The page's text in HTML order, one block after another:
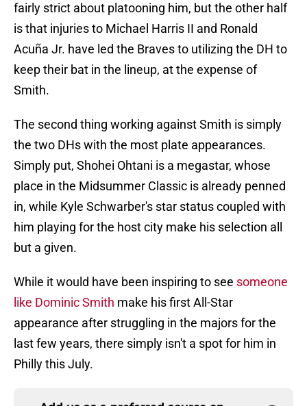
fairly strict about platooning him, but the other half
is that injuries to Michael Harris II and Ronald
Acuña Jr. have led the Braves to utilizing the DH to
keep their bat in the lineup, at the expense of
Smith.
The second thing working against Smith is simply
the two DHs with the most plate appearances.
Simply put, Shohei Ohtani is a megastar, whose
place in the Midsummer Classic is already penned
in, while Kyle Schwarber's star status coupled with
him playing for the host city make his selection all
but a given.
While it would have been inspiring to see someone
like Dominic Smith make his first All-Star
appearance after struggling in the majors for the
last few years, there simply isn't a spot for him in
Philly this July.